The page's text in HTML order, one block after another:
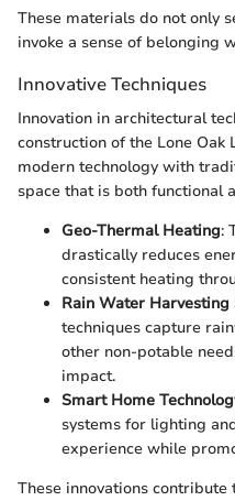
These materials do not only
invoke a sense of belonging
Innovative Techniques
Innovation in architectural
construction of the Lone
modern technology with
space that is both functional
Geo-Thermal Heating:
drastically reduces
consistent heating
Rain Water Harvesting
techniques capture
other non-potable
impact.
Smart Home
systems for lighting
experience while
These innovations